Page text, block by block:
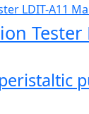
LDIT-A11
Tester